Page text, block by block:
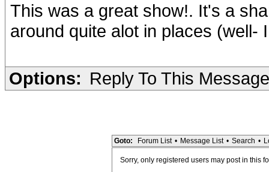
This was a great show!. It's a
around quite alot in places (well-
Options: Reply To This Message
Goto: Forum List • Message List • Search •
Sorry, only registered users may post in this